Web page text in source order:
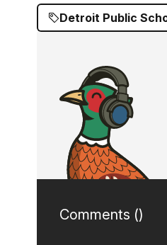
Detroit Public
Comments ()